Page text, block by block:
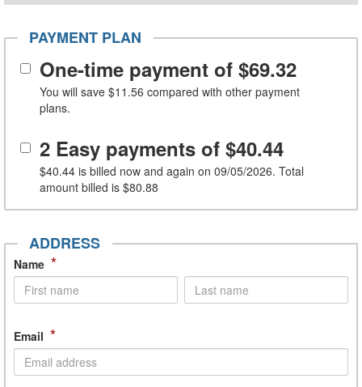
PAYMENT PLAN
One-time payment of $69.32
You will save $11.56 compared with other payment
plans.
2 Easy payments of $40.44
$40.44 is billed now and again on 09/05/2026. Total
amount billed is $80.88
ADDRESS
Name *
Email *